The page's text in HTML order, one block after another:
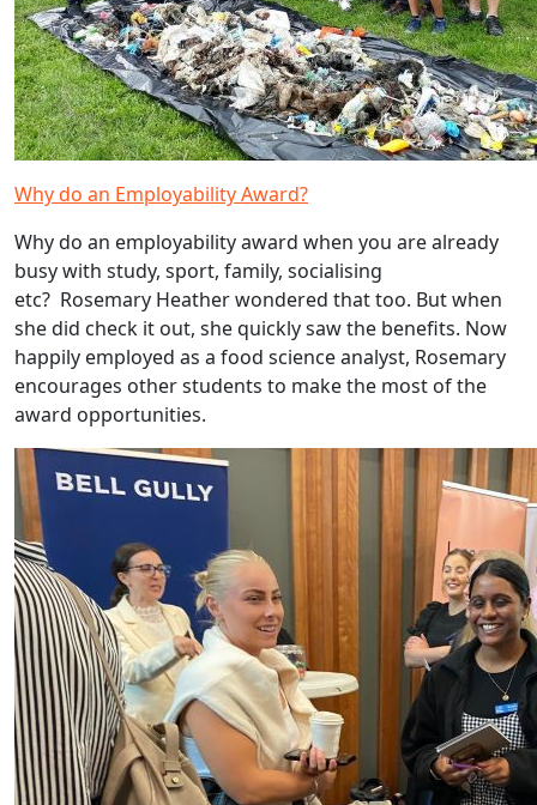
Why do an Employability Award?
Why do an employability award when you are already
busy with study, sport, family, socialising
etc? Rosemary Heather wondered that too. But when
she did check it out, she quickly saw the benefits. Now
happily employed as a food science analyst, Rosemary
encourages other students to make the most of the
award opportunities.